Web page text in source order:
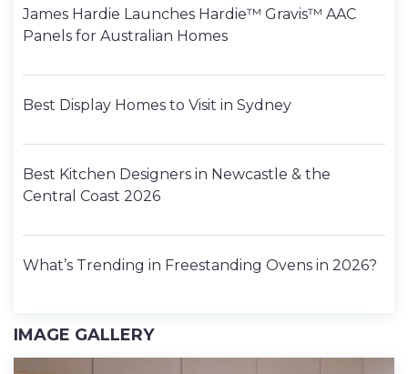
James Hardie Launches Hardie™ Gravis™ AAC
Panels for Australian Homes
Best Display Homes to Visit in Sydney
Best Kitchen Designers in Newcastle & the
Central Coast 2026
What’s Trending in Freestanding Ovens in 2026?
IMAGE GALLERY